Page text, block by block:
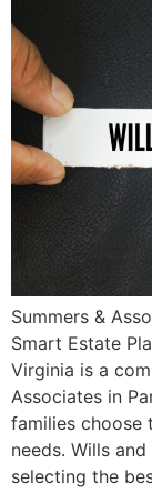
Summers &
Smart Estate
Virginia is a
Associates in
families choose
needs. Wills
selecting the